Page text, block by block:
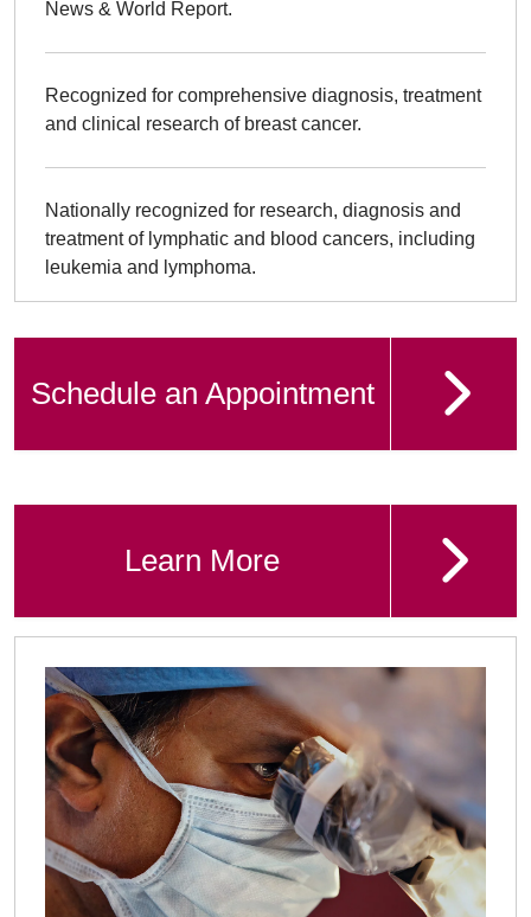
News & World Report.
Recognized for comprehensive diagnosis, treatment
and clinical research of breast cancer.
Nationally recognized for research, diagnosis and
treatment of lymphatic and blood cancers, including
leukemia and lymphoma.
Schedule an Appointment
Learn More